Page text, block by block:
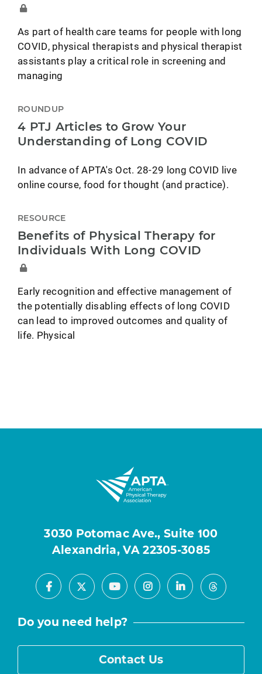
As part of health care teams for people with long
COVID, physical therapists and physical therapist
assistants play a critical role in screening and
managing
ROUNDUP
4 PTJ Articles to Grow Your
Understanding of Long COVID
In advance of APTA's Oct. 28-29 long COVID live
online course, food for thought (and practice).
RESOURCE
Benefits of Physical Therapy for
Individuals With Long COVID
Early recognition and effective management of
the potentially disabling effects of long COVID
can lead to improved outcomes and quality of
life. Physical
3030 Potomac Ave., Suite 100
Alexandria, VA 22305-3085
Facebook
X YoutubeInstagramLinkedInThreads
Do you need help?
Contact Us